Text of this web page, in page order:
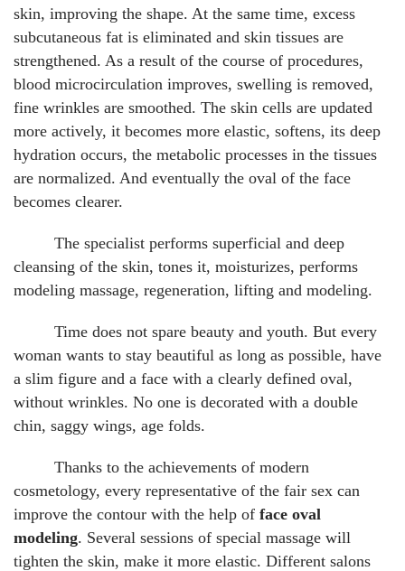
skin, improving the shape. At the same time, excess
subcutaneous fat is eliminated and skin tissues are
strengthened. As a result of the course of procedures,
blood microcirculation improves, swelling is removed,
fine wrinkles are smoothed. The skin cells are updated
more actively, it becomes more elastic, softens, its deep
hydration occurs, the metabolic processes in the tissues
are normalized. And eventually the oval of the face
becomes clearer.
The specialist performs superficial and deep
cleansing of the skin, tones it, moisturizes, performs
modeling massage, regeneration, lifting and modeling.
Time does not spare beauty and youth. But every
woman wants to stay beautiful as long as possible, have
a slim figure and a face with a clearly defined oval,
without wrinkles. No one is decorated with a double
chin, saggy wings, age folds.
Thanks to the achievements of modern
cosmetology, every representative of the fair sex can
improve the contour with the help of face oval
modeling. Several sessions of special massage will
tighten the skin, make it more elastic. Different salons